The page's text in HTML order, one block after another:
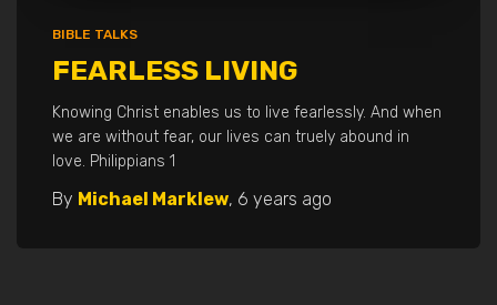
BIBLE TALKS
FEARLESS LIVING
Knowing Christ enables us to live fearlessly. And when
we are without fear, our lives can truely abound in
love. Philippians 1
By Michael Marklew, 6 years ago